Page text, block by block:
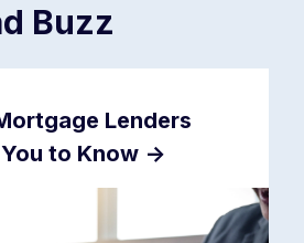
Buzz
Lenders
to Know ->